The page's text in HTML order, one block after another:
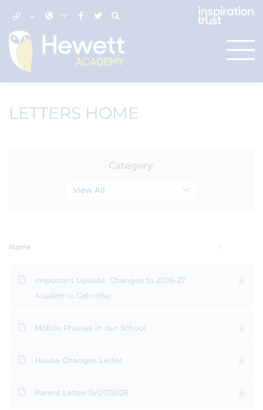
LETTERS HOME
Category:
View All
Name
Important Update: Changes to 2026-27
Academic Calendar
Mobile Phones in our School
House Changes Letter
Parent Letter 15/07/2026